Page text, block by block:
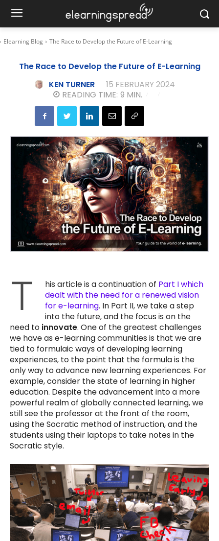
Elearning Blog The Race to Develop the Future of E-Learning
The Race to Develop the Future of E-Learning
KEN TURNER
15 FEBRUARY 2024
READING TIME: 9 MIN.
T his article is a continuation of Part I which
dealt with the need for a renewed vision
for e-learning. In Part II, we take a step
into the future, and the focus is on the
need to innovate. One of the greatest challenges
we have as e-learning communities is that we are
tied to formulaic ways of developing learning
experiences, to the point that the formula is the
only way to advance new learning experiences. For
example, consider the state of learning in higher
education. Despite the advancement into a more
powerful realm of globally connected learning, we
still see the professor at the front of the room,
using the Socratic method of instruction, and the
students using their laptops to take notes in the
Socratic style.